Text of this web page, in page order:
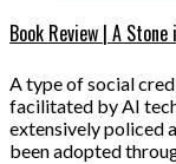
Book Review | A
A type of social
facilitated by AI
extensively policed
been adopted